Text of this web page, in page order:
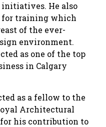
He also
for training which
of the ever-
environment.
as one of the top
in Calgary
as a fellow to the
Architectural
for his contribution to